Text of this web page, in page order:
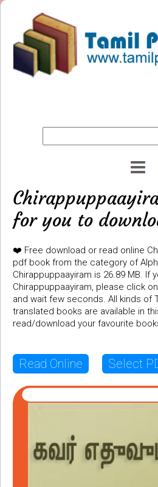
for you to
❤️ Free download or read online
pdf book from the category of
Chirappuppaayiram is 26.89 MB. If
Chirappuppaayiram, please click
and wait few seconds. All kinds of
translated books are available in
read/download your favourite
Read Online Select